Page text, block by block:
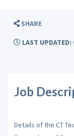
SHARE
LAST
Job
Details of the CT